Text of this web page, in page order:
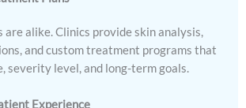
are alike. Clinics provide skin analysis,
and custom treatment programs that
severity level, and long-term goals.
Experience